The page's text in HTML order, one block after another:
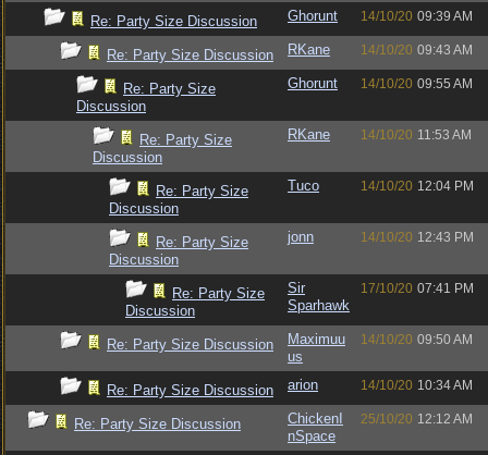
Re: Party Size Discussion Ghorunt 14/10/20 09:39 AM
Re: Party Size Discussion RKane 14/10/20 09:43 AM
Re: Party Size
Discussion
Ghorunt 14/10/20 09:55 AM
Re: Party Size
Discussion
RKane 14/10/20 11:53 AM
Re: Party Size
Discussion
Tuco 14/10/20 12:04 PM
Re: Party Size
Discussion
jonn 14/10/20 12:43 PM
Re: Party Size
Discussion
Sir
Sparhawk
17/10/20 07:41 PM
Re: Party Size Discussion
Maximuu
us
14/10/20 09:50 AM
Re: Party Size Discussion arion 14/10/20 10:34 AM
Re: Party Size Discussion
ChickenI
nSpace
25/10/20 12:12 AM